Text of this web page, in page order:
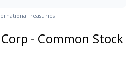
Treasuries
- Common Stock